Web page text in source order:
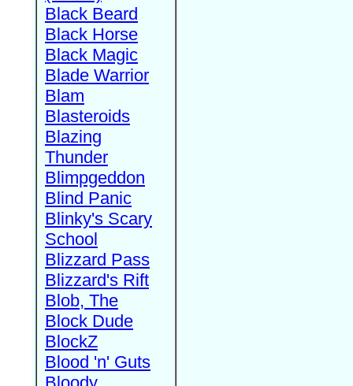
Black Beard
Black Horse
Black Magic
Blade Warrior
Blam
Blasteroids
Blazing
Thunder
Blimpgeddon
Blind Panic
Blinky's Scary
School
Blizzard Pass
Blizzard's Rift
Blob, The
Block Dude
BlockZ
Blood 'n' Guts